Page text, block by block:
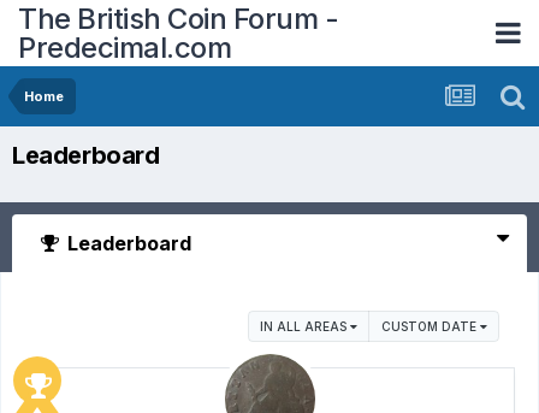
The British Coin Forum -
Predecimal.com
Home
Leaderboard
Leaderboard
IN ALL AREAS CUSTOM DATE